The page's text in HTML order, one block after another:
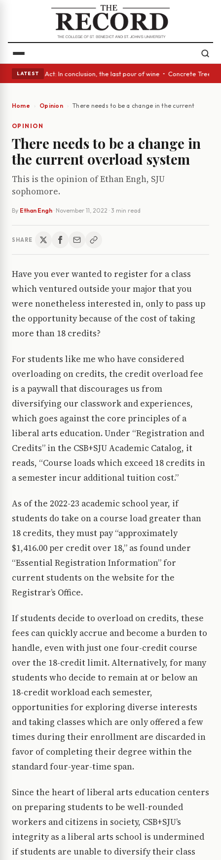
LATEST
• A Glass Act: In conclusion, the last pour of wine • Concrete Trees
Home Opinion There needs to be a change in the current
OPINION
There needs to be a change in
the current overload system
This is the opinion of Ethan Engh, SJU
sophomore.
By Ethan Engh · November 11, 2022 · 3 min read
SHARE
Have you ever wanted to register for a class
which ventured outside your major that you
were nonetheless interested in, only to pass up
the opportunity because of the cost of taking
more than 18 credits?
For students like me who have considered
overloading on credits, the credit overload fee
is a paywall that discourages us from
diversifying our classwork and experiences,
which goes against the core principles of a
liberal arts education. Under “Registration and
Credits” in the CSB+SJU Academic Catalog, it
reads, “Course loads which exceed 18 credits in
a semester incur additional tuition cost.”
As of the 2022-23 academic school year, if
students do take on a course load greater than
18 credits, they must pay “approximately
$1,416.00 per credit over 18,” as found under
“Essential Registration Information” for
current students on the website for the
Registrar’s Office.
If students decide to overload on credits, these
fees can quickly accrue and become a burden to
handle, even with just one four-credit course
over the 18-credit limit. Alternatively, for many
students who decide to remain at or below an
18-credit workload each semester,
opportunities for exploring diverse interests
and taking classes which are only offered a few
times during their enrollment are discarded in
favor of completing their degree within the
standard four-year-time span.
Since the heart of liberal arts education centers
on preparing students to be well-rounded
workers and citizens in society, CSB+SJU’s
integrity as a liberal arts school is undermined
if students are unable to diversify their class